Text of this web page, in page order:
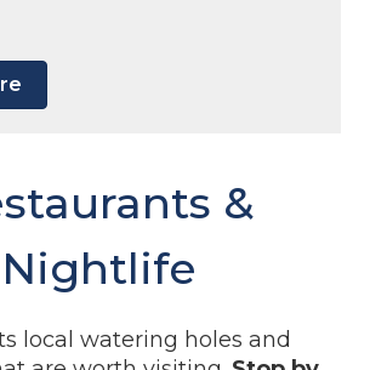
&
Nightlife
local watering holes and